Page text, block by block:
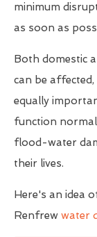
minimum
as soon as
Both domestic
can be
equally
function
flood-water
their lives.
Here's an idea
Renfrew water